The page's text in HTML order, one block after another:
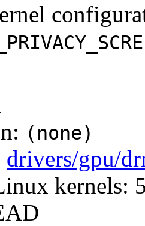
(none)
drivers/gpu/
kernels: